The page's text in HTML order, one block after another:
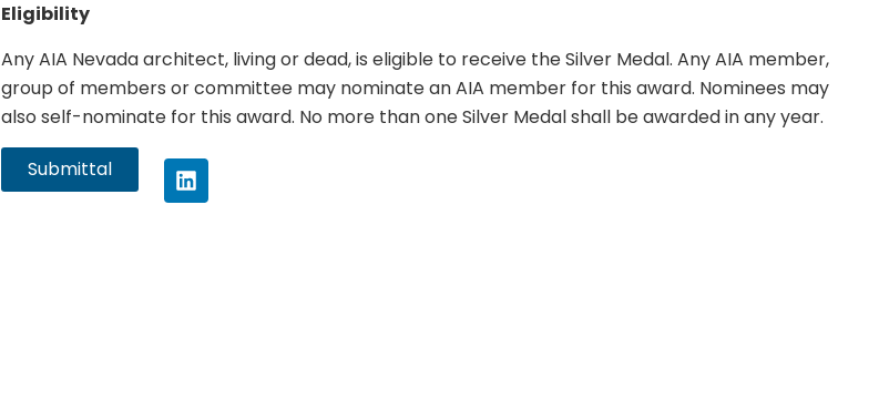
Eligibility
Any AIA Nevada architect, living or dead, is eligible to receive the Silver Medal. Any AIA member,
group of members or committee may nominate an AIA member for this award. Nominees may
also self-nominate for this award. No more than one Silver Medal shall be awarded in any year.
Submittal